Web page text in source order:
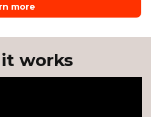
more
works